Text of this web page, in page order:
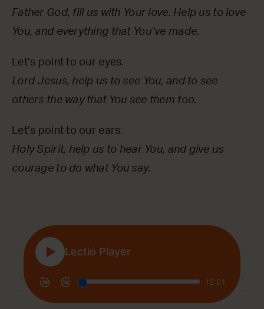
Father God, fill us with Your love. Help us to love
You, and everything that You’ve made.
Let’s point to our eyes.
Lord Jesus, help us to see You, and to see
others the way that You see them too.
Let’s point to our ears.
Holy Spirit, help us to hear You, and give us
courage to do what You say.